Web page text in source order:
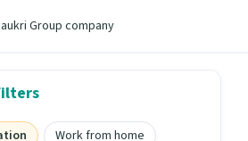
Group company
Work from home